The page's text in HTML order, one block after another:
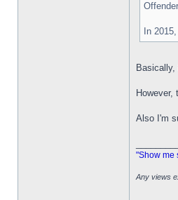
In
Also I'm
"Show me
Any views